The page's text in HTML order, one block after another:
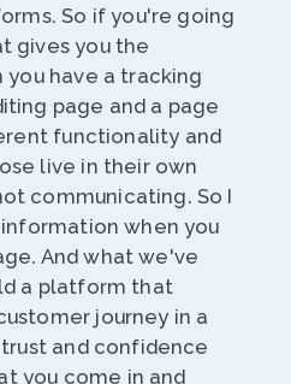
So if you're going
gives you the
have a tracking
page and a page
functionality and
live in their own
communicating. So I
when you
And what we've
a platform that
journey in a
and confidence
you come in and